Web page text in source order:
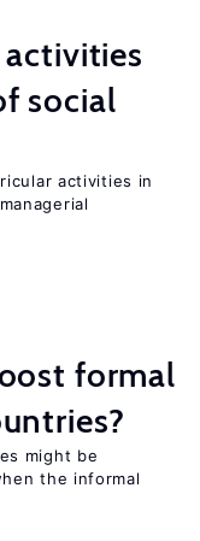
social
activities in
formal
might be
the informal